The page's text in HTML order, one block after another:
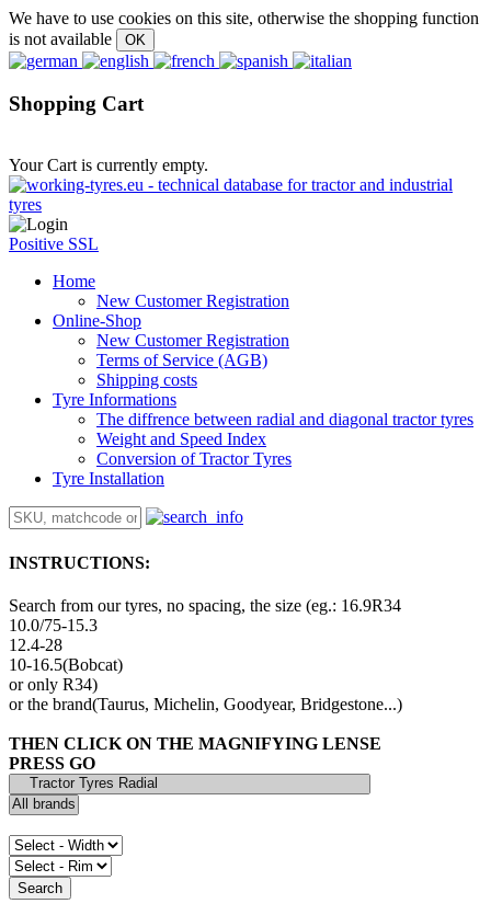
We have to use cookies on this site, otherwise the shopping function
is not available
Shopping Cart
Your Cart is currently empty.
Positive SSL
Home
New Customer Registration
Online-Shop
New Customer Registration
Terms of Service (AGB)
Shipping costs
Tyre Informations
The diffrence between radial and diagonal tractor tyres
Weight and Speed Index
Conversion of Tractor Tyres
Tyre Installation
INSTRUCTIONS:
Search from our tyres, no spacing, the size (eg.: 16.9R34
10.0/75-15.3
12.4-28
10-16.5(Bobcat)
or only R34)
or the brand(Taurus, Michelin, Goodyear, Bridgestone...)
THEN CLICK ON THE MAGNIFYING LENSE
PRESS GO